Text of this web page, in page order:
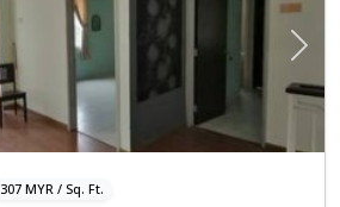
Next
307 MYR / Sq. Ft.